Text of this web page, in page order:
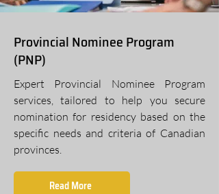
Provincial Nominee Program
(PNP)
Expert Provincial Nominee Program
services, tailored to help you secure
nomination for residency based on the
specific needs and criteria of Canadian
provinces.
Read More